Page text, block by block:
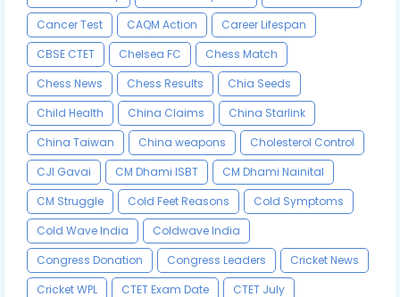
Cancer Test
CAQM Action
Career Lifespan
CBSE CTET
Chelsea FC
Chess Match
Chess News
Chess Results
Chia Seeds
Child Health
China Claims
China Starlink
China Taiwan
China weapons
Cholesterol Control
CJI Gavai
CM Dhami ISBT
CM Dhami Nainital
CM Struggle
Cold Feet Reasons
Cold Symptoms
Cold Wave India
Coldwave India
Congress Donation
Congress Leaders
Cricket News
Cricket WPL
CTET Exam Date
CTET July